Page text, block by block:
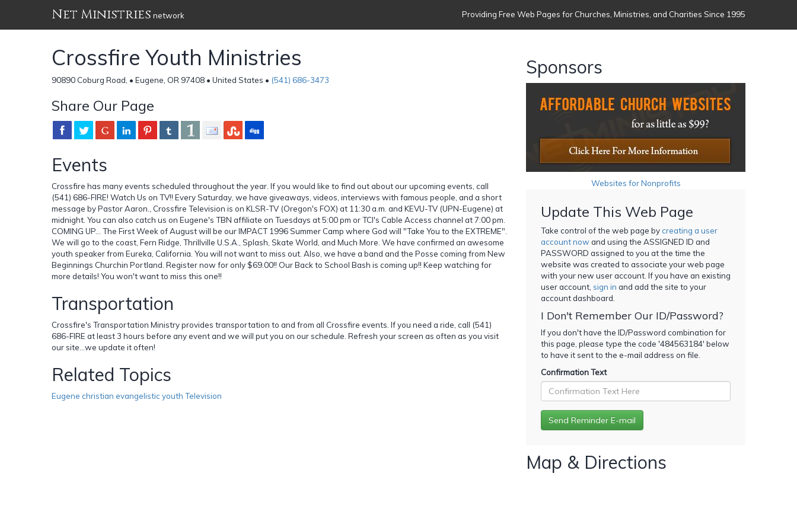
Net Ministries network Providing Free Web Pages for Churches, Ministries, and Charities Since 1995
Crossfire Youth Ministries
90890 Coburg Road, • Eugene, OR 97408 • United States • (541) 686-3473
Share Our Page
Events
Crossfire has many events scheduled throughout the year. If you would like to find out about our upcoming events, call
(541) 686-FIRE! Watch Us on TV!! Every Saturday, we have giveaways, videos, interviews with famous people, and a short
message by Pastor Aaron., Crossfire Television is on KLSR-TV (Oregon's FOX) at 11:30 a.m. and KEVU-TV (UPN-Eugene) at
midnight. You can also catch us on Eugene's TBN affiliate on Tuesdays at 5:00 pm or TCI's Cable Access channel at 7:00 pm.
COMING UP... The First Week of August will be our IMPACT 1996 Summer Camp where God will "Take You to the EXTREME".
We will go to the coast, Fern Ridge, Thrillville U.S.A., Splash, Skate World, and Much More. We have confirmed an awesome
youth speaker from Eureka, California. You will not want to miss out. Also, we have a band and the Posse coming from New
Beginnings Churchin Portland. Register now for only $69.00!! Our Back to School Bash is coming up!! Keep watching for
more details! You won't want to miss this one!!
Transportation
Crossfire's Transportation Ministry provides transportation to and from all Crossfire events. If you need a ride, call (541)
686-FIRE at least 3 hours before any event and we will put you on our schedule. Refresh your screen as often as you visit
our site...we update it often!
Related Topics
Eugene christian evangelistic youth Television
Sponsors
Websites for Nonprofits
Update This Web Page
Take control of the web page bycreating a user
account now and using the ASSIGNED ID and
PASSWORD assigned to you at the time the
website was created to associate your web page
with your new user account. If you have an existing
user account, sign in and add the site to your
account dashboard.
I Don't Remember Our ID/Password?
If you don't have the ID/Password combination for
this page, please type the code '484563184' below
to have it sent to the e-mail address on file.
Confirmation Text
Map & Directions